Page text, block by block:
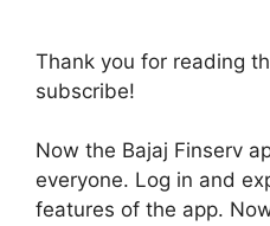
Thank you for reading
subscribe!
Now the Bajaj Finserv
everyone. Log in and
features of the app.